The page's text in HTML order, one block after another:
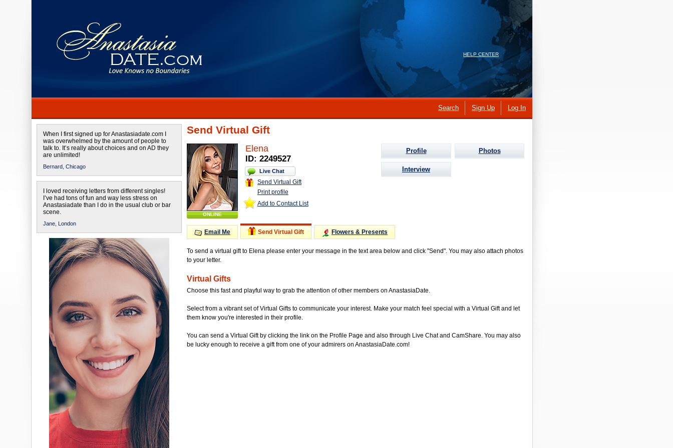
HELP CENTER
Search Sign Up Log In
When I first signed up for Anastasiadate.com I
was overwhelmed by the amount of people to
talk to. It’s really about choices and on AD they
are unlimited!
Bernard, Chicago
I loved receiving letters from different singles!
I’ve had tons of fun and way less stress on
Anastasiadate than I do in the usual club or bar
scene.
Jane, London
Send Virtual Gift
ONLINE
Elena
ID: 2249527
Live Chat
Send Virtual Gift
Print profile
Add to Contact List
Profile Photos
Interview
Email Me Send Virtual Gift Flowers & Presents
To send a virtual gift to Elena please enter your message in the text area below and click "Send". You may also attach photos
to your letter.
Virtual Gifts
Choose this fast and playful way to grab the attention of other members on AnastasiaDate.
Select from a vibrant set of Virtual Gifts to communicate your interest. Make your match feel special with a Virtual Gift and let
them know you're interested in their profile.
You can send a Virtual Gift by clicking the link on the Profile Page and also through Live Chat and CamShare. You may also
be lucky enough to receive a gift from one of your admirers on AnastasiaDate.com!